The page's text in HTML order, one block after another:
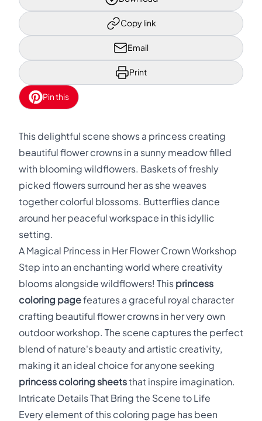
Copy link
Email
Print
Pin this
This delightful scene shows a princess creating
beautiful flower crowns in a sunny meadow filled
with blooming wildflowers. Baskets of freshly
picked flowers surround her as she weaves
together colorful blossoms. Butterflies dance
around her peaceful workspace in this idyllic
setting.
A Magical Princess in Her Flower Crown Workshop
Step into an enchanting world where creativity
blooms alongside wildflowers! This princess
coloring pagefeatures a graceful royal character
crafting beautiful flower crowns in her very own
outdoor workshop. The scene captures the perfect
blend of nature's beauty and artistic creativity,
making it an ideal choice for anyone seeking
princess coloring sheetsthat inspire imagination.
Intricate Details That Bring the Scene to Life
Every element of this coloring page has been